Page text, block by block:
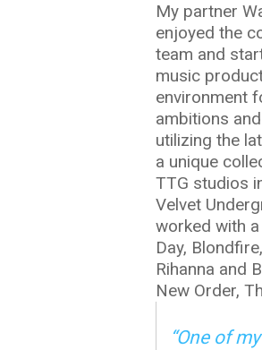
My partner
enjoyed the
team and
music
environment
ambitions
utilizing the
a unique
TTG studios
Velvet
worked with
Day,
Rihanna and
New Order,
“One of